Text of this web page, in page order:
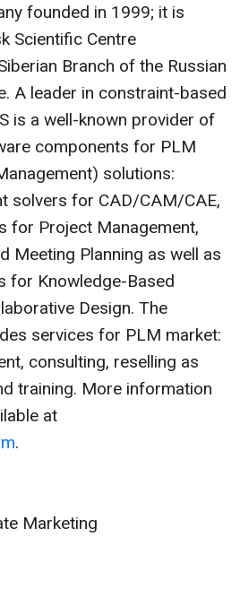
founded in 1999; it is
Scientific Centre
Branch of the Russian
A leader in constraint-based
is a well-known provider of
components for PLM
solutions:
solvers for CAD/CAM/CAE,
for Project Management,
Meeting Planning as well as
for Knowledge-Based
Design. The
services for PLM market:
consulting, reselling as
training. More information
at
.
Marketing